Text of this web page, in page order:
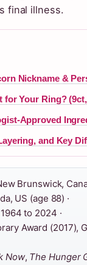
final illness.
Nickname &
Your Ring?
Approved
and Key
Brunswick,
US (age 88) ·
to 2024 ·
Award (2017),
Now, The Hunger